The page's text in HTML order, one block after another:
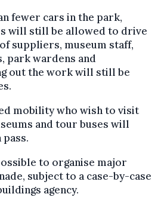
fewer cars in the park,
will still be allowed to drive
suppliers, museum staff,
park wardens and
out the work will still be
mobility who wish to visit
and tour buses will
to organise major
subject to a case-by-case
agency.